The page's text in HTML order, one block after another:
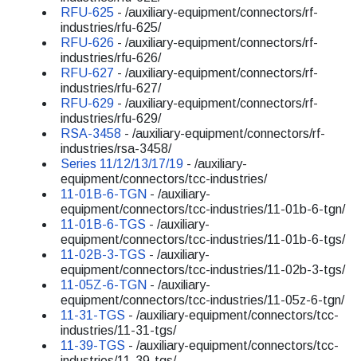
RFU-625 - /auxiliary-equipment/connectors/rf-
industries/rfu-625/
RFU-626 - /auxiliary-equipment/connectors/rf-
industries/rfu-626/
RFU-627 - /auxiliary-equipment/connectors/rf-
industries/rfu-627/
RFU-629 - /auxiliary-equipment/connectors/rf-
industries/rfu-629/
RSA-3458 - /auxiliary-equipment/connectors/rf-
industries/rsa-3458/
Series 11/12/13/17/19 - /auxiliary-
equipment/connectors/tcc-industries/
11-01B-6-TGN - /auxiliary-
equipment/connectors/tcc-industries/11-01b-6-tgn/
11-01B-6-TGS - /auxiliary-
equipment/connectors/tcc-industries/11-01b-6-tgs/
11-02B-3-TGS - /auxiliary-
equipment/connectors/tcc-industries/11-02b-3-tgs/
11-05Z-6-TGN - /auxiliary-
equipment/connectors/tcc-industries/11-05z-6-tgn/
11-31-TGS - /auxiliary-equipment/connectors/tcc-
industries/11-31-tgs/
11-39-TGS - /auxiliary-equipment/connectors/tcc-